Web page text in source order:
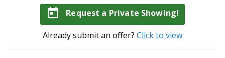
today Request a Private Showing!
Already submit an offer? Click to view